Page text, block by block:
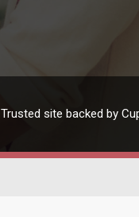
Trusted site backed by